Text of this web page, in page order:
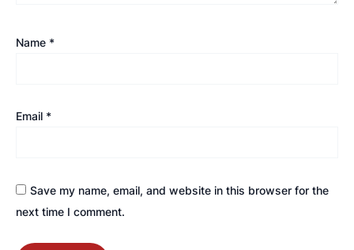
Name *
Email *
Save my name, email, and website in this browser for the
next time I comment.